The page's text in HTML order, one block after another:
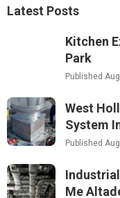
Latest Posts
Kitchen
Park
Published
West
System
Published
Me